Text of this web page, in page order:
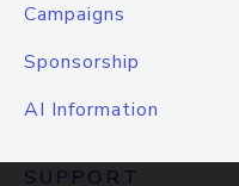
Campaigns
Sponsorship
AI Information
SUPPORT